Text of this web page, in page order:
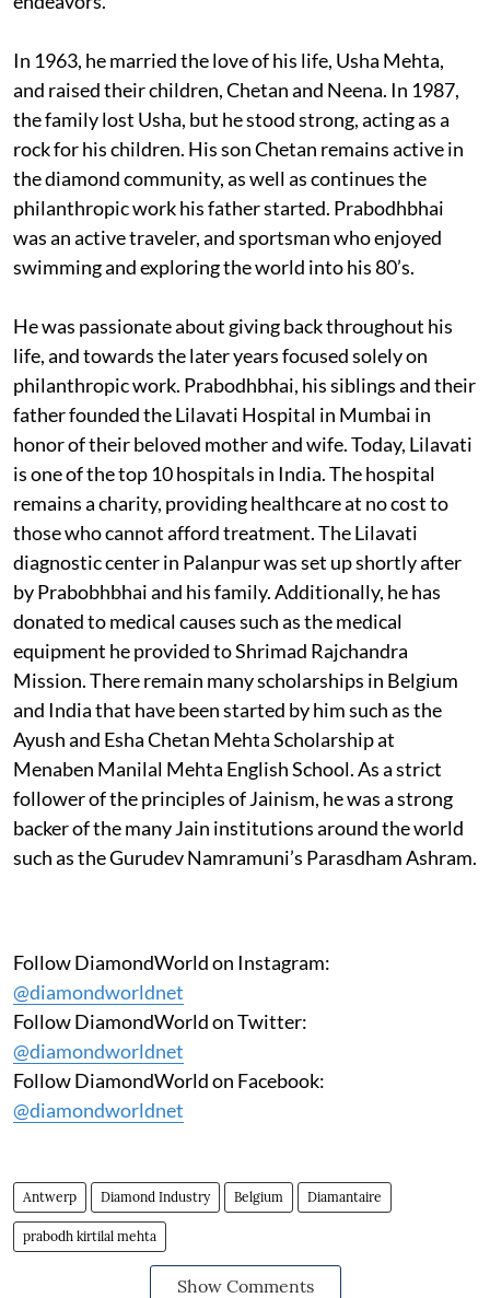
In 1963, he married the love of his life, Usha Mehta,
and raised their children, Chetan and Neena. In 1987,
the family lost Usha, but he stood strong, acting as a
rock for his children. His son Chetan remains active in
the diamond community, as well as continues the
philanthropic work his father started. Prabodhbhai
was an active traveler, and sportsman who enjoyed
swimming and exploring the world into his 80’s.
He was passionate about giving back throughout his
life, and towards the later years focused solely on
philanthropic work. Prabodhbhai, his siblings and their
father founded the Lilavati Hospital in Mumbai in
honor of their beloved mother and wife. Today, Lilavati
is one of the top 10 hospitals in India. The hospital
remains a charity, providing healthcare at no cost to
those who cannot afford treatment. The Lilavati
diagnostic center in Palanpur was set up shortly after
by Prabobhbhai and his family. Additionally, he has
donated to medical causes such as the medical
equipment he provided to Shrimad Rajchandra
Mission. There remain many scholarships in Belgium
and India that have been started by him such as the
Ayush and Esha Chetan Mehta Scholarship at
Menaben Manilal Mehta English School. As a strict
follower of the principles of Jainism, he was a strong
backer of the many Jain institutions around the world
such as the Gurudev Namramuni’s Parasdham Ashram.
Follow DiamondWorld on Instagram:
@diamondworldnet
Follow DiamondWorld on Twitter:
@diamondworldnet
Follow DiamondWorld on Facebook:
@diamondworldnet
Antwerp Diamond Industry Belgium Diamantaire
prabodh kirtilal mehta
Show Comments